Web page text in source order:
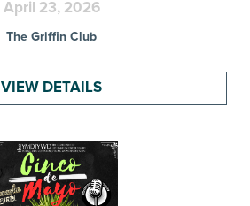
April 23, 2026
The Griffin Club
VIEW DETAILS